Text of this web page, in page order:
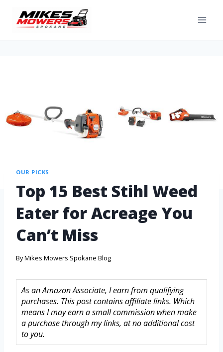
OUR PICKS
Top 15 Best Stihl Weed
Eater for Acreage You
Can’t Miss
ByMikes Mowers Spokane Blog
As an Amazon Associate, I earn from qualifying
purchases. This post contains affiliate links. Which
means I may earn a small commission when make
a purchase through my links, at no additional cost
to you.